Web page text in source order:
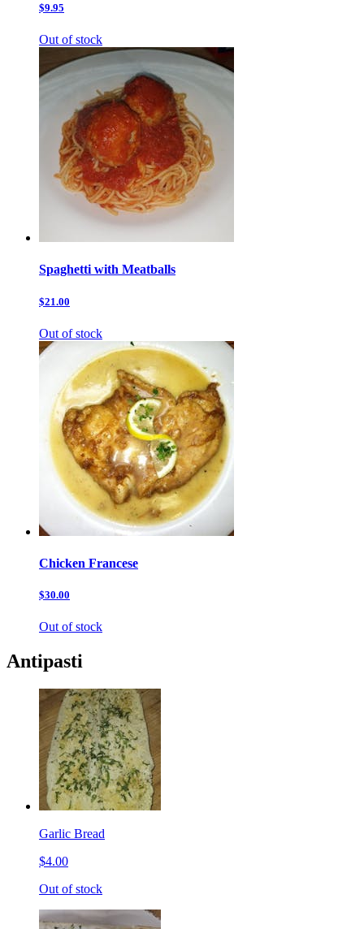
$9.95
Out of stock
Spaghetti with Meatballs
$21.00
Out of stock
Chicken Francese
$30.00
Out of stock
Antipasti
Garlic Bread
$4.00
Out of stock